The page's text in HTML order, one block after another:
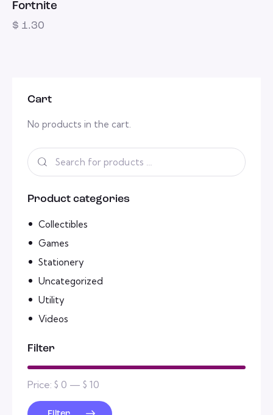
Fortnite
$ 1.30
Cart
No products in the cart.
Product categories
Collectibles
Games
Stationery
Uncategorized
Utility
Videos
Filter
Price: $ 0 — $ 10